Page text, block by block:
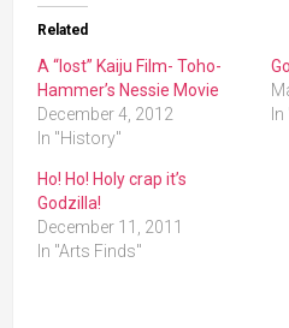
Related
A “lost” Kaiju Film- Toho-
Hammer’s Nessie Movie
December 4, 2012
In "History"
Ho! Ho! Holy crap it’s
Godzilla!
December 11, 2011
In "Arts Finds"